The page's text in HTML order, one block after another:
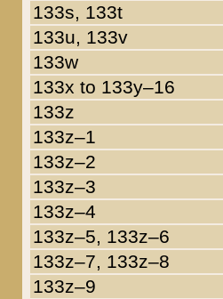
133s, 133t
133u, 133v
133w
133x to 133y–16
133z
133z–1
133z–2
133z–3
133z–4
133z–5, 133z–6
133z–7, 133z–8
133z–9